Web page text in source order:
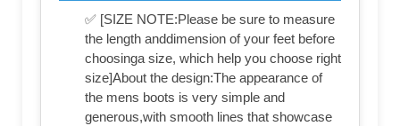
✅ [SIZE NOTE:Please be sure to measure
the length anddimension of your feet before
choosinga size, which help you choose right
size]About the design:The appearance of
the mens boots is very simple and
generous,with smooth lines that showcase